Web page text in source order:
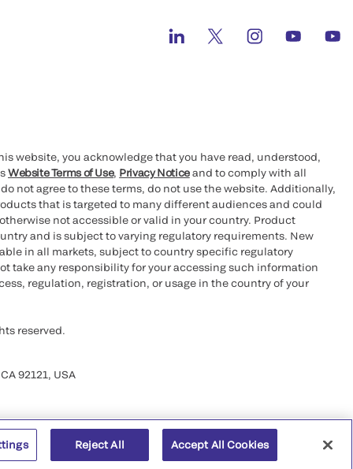
website, you acknowledge that you have read, understood,
Website Terms of Use, Privacy Noticeand to comply with all
not agree to these terms, do not use the website. Additionally,
that is targeted to many different audiences and could
not accessible or valid in your country. Product
and is subject to varying regulatory requirements. New
in all markets, subject to country specific regulatory
take any responsibility for your accessing such information
regulation, registration, or usage in the country of your
reserved.
92121, USA
Reject All Accept All Cookies